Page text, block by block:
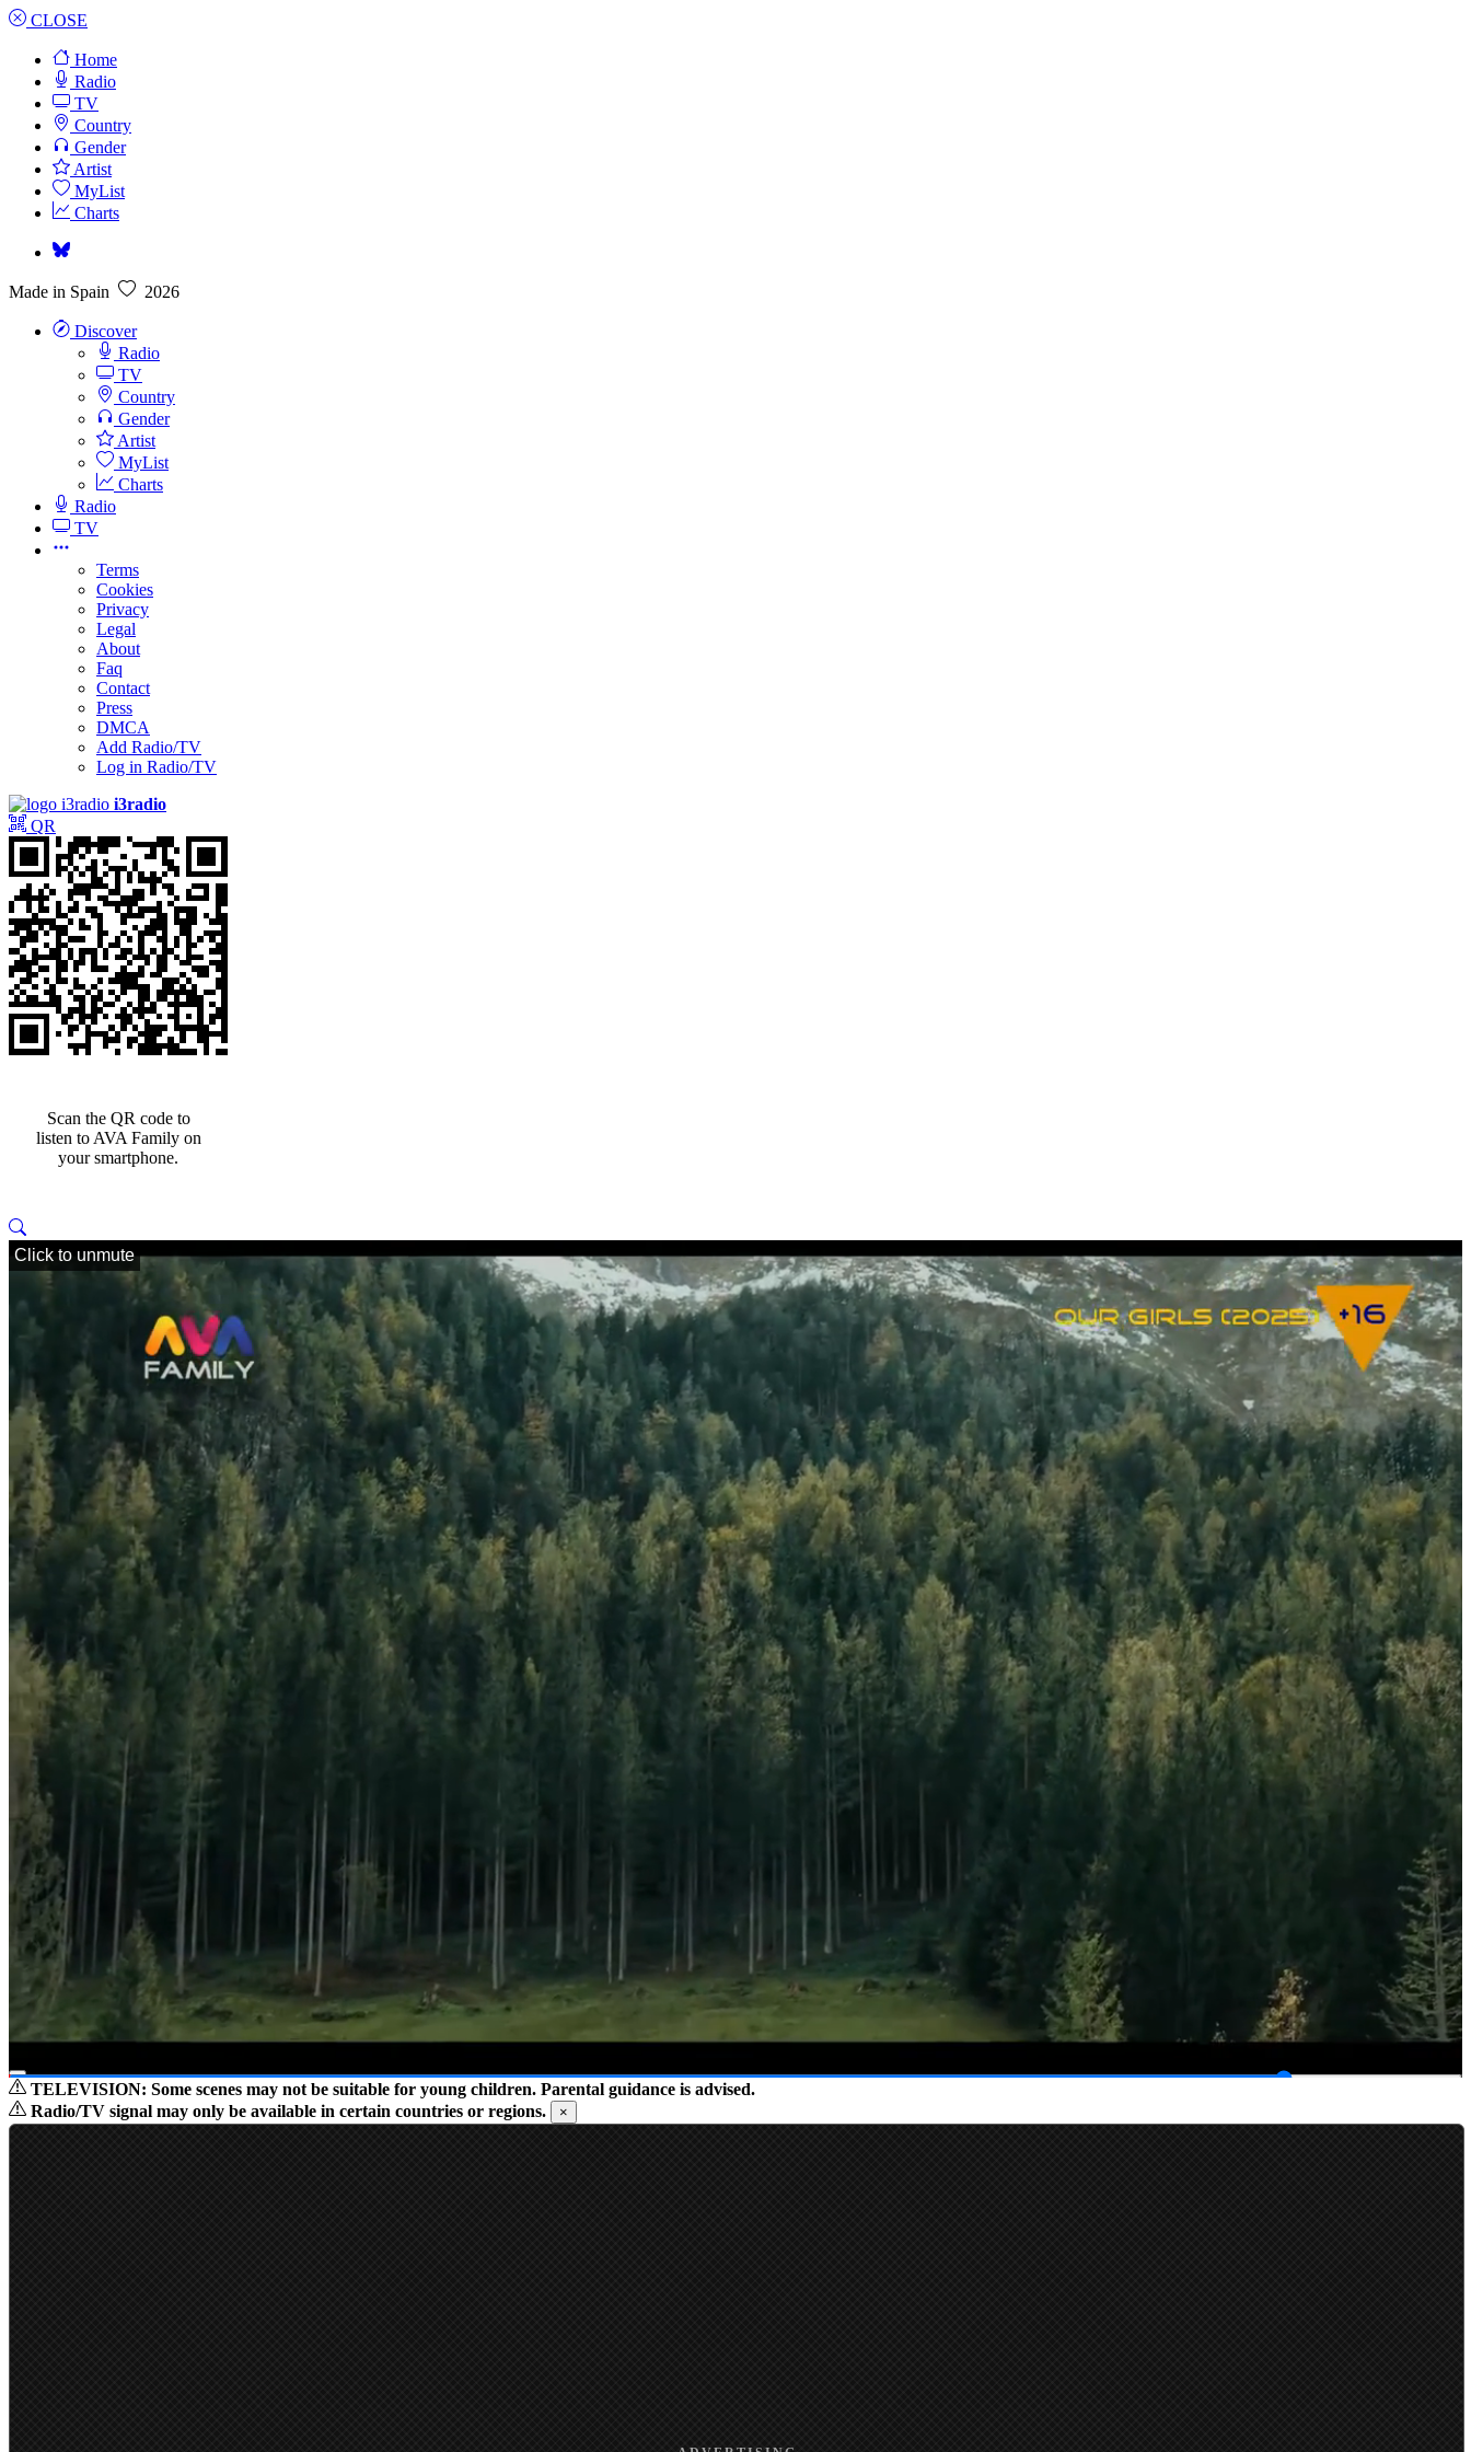
CLOSE
Home
Radio
TV
Country
Gender
Artist
MyList
Charts
Made in Spain 2026
Discover
Radio
TV
Country
Gender
Artist
MyList
Charts
Radio
TV
Terms
Cookies
Privacy
Legal
About
Faq
Contact
Press
DMCA
Add Radio/TV
Log in Radio/TV
i3radio
QR
Scan the QR code to
listen to AVA Family on
your smartphone.
Click to unmute
01:29/ 01:40
TELEVISION: Some scenes may not be suitable for young children. Parental guidance is advised.
Radio/TV signal may only be available in certain countries or regions.
×